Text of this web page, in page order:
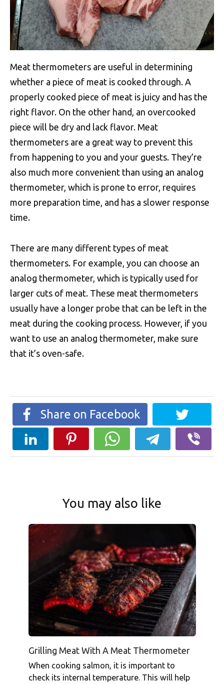
Meat thermometers are useful in determining
whether a piece of meat is cooked through. A
properly cooked piece of meat is juicy and has the
right flavor. On the other hand, an overcooked
piece will be dry and lack flavor. Meat
thermometers are a great way to prevent this
from happening to you and your guests. They’re
also much more convenient than using an analog
thermometer, which is prone to error, requires
more preparation time, and has a slower response
time.
There are many different types of meat
thermometers. For example, you can choose an
analog thermometer, which is typically used for
larger cuts of meat. These meat thermometers
usually have a longer probe that can be left in the
meat during the cooking process. However, if you
want to use an analog thermometer, make sure
that it’s oven-safe.
Share on Facebook
You may also like
Grilling Meat With A Meat Thermometer
When cooking salmon, it is important to
check its internal temperature. This will help